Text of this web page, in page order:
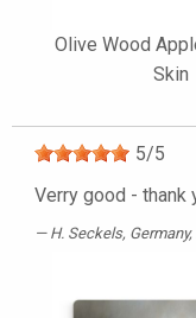
Olive Wood
Skin
5/5
Verry good - thank
H. Seckels,